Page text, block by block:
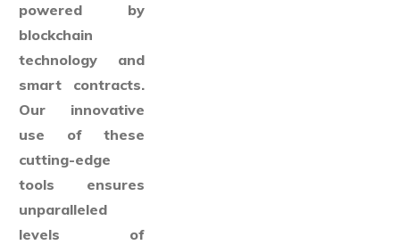
powered by
blockchain
technology and
smart contracts.
Our innovative
use of these
cutting-edge
tools ensures
unparalleled
levels of